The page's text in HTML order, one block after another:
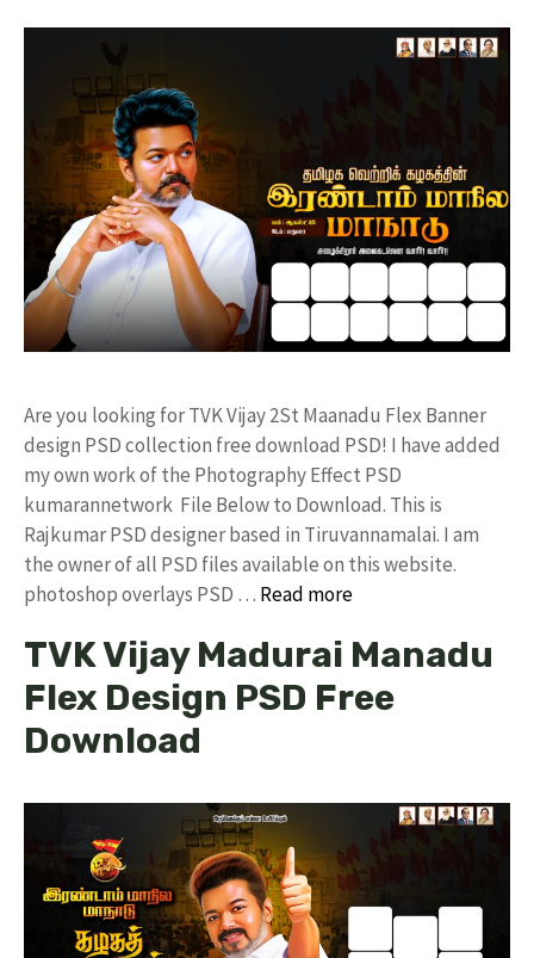
Are you looking for TVK Vijay 2St Maanadu Flex Banner
design PSD collection free download PSD! I have added
my own work of the Photography Effect PSD
kumarannetwork File Below to Download. This is
Rajkumar PSD designer based in Tiruvannamalai. I am
the owner of all PSD files available on this website.
photoshop overlays PSD … Read more
TVK Vijay Madurai Manadu
Flex Design PSD Free
Download